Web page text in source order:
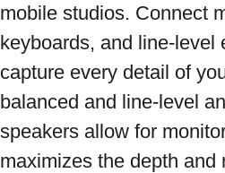
mobile studios. Connect
keyboards, and line-level
capture every detail of
balanced and line-level
speakers allow for
maximizes the depth and